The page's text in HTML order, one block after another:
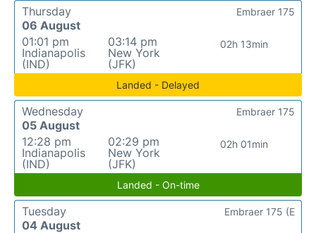
Thursday
06 August
01:01 pm
Indianapolis
(IND)
03:14 pm
New York
(JFK)
02h 13min
Embraer 175
Landed - Delayed
Wednesday
05 August
12:28 pm
Indianapolis
(IND)
02:29 pm
New York
(JFK)
02h 01min
Embraer 175
Landed - On-time
Tuesday
04 August
Embraer 175 (E